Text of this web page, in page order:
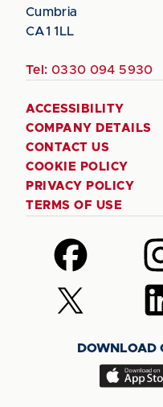
Cumbria
CA1 1LL
Tel: 0330 094 5930
ACCESSIBILITY
COMPANY DETAILS
CONTACT US
COOKIE POLICY
PRIVACY POLICY
TERMS OF USE
Follow
us
on
Facebook
us
on
Follow
us
(Twitter)
us
DOWNLOAD
Download